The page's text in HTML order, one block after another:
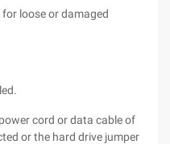
loose or damaged
cord or data cable of
or the hard drive jumper